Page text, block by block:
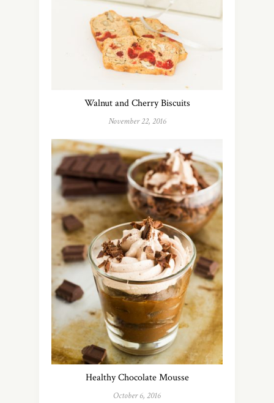
Walnut and Cherry Biscuits
November 22, 2016
Healthy Chocolate Mousse
October 6, 2016